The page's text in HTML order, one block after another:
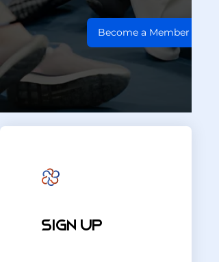
Become a Member
Sign Up